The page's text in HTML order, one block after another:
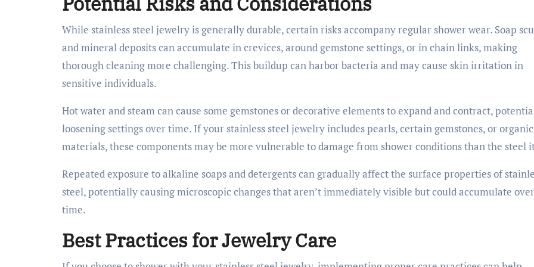
While stainless steel jewelry is generally durable, certain risks accompany regular shower wear. Soap
and mineral deposits can accumulate in crevices, around gemstone settings, or in chain links, making
thorough cleaning more challenging. This buildup can harbor bacteria and may cause skin irritation in
sensitive individuals.
Hot water and steam can cause some gemstones or decorative elements to expand and contract,
loosening settings over time. If your stainless steel jewelry includes pearls, certain gemstones, or organic
materials, these components may be more vulnerable to damage from shower conditions than the steel
Repeated exposure to alkaline soaps and detergents can gradually affect the surface properties of
steel, potentially causing microscopic changes that aren’t immediately visible but could accumulate over
time.
Best Practices for Jewelry Care